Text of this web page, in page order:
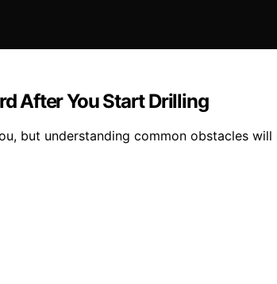
After You Start Drilling
but understanding common obstacles